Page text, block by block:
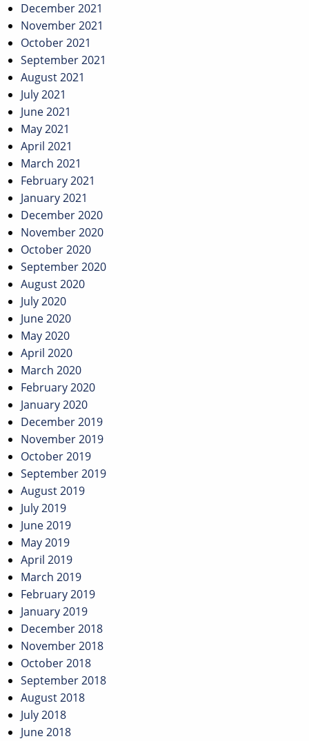
December 2021
November 2021
October 2021
September 2021
August 2021
July 2021
June 2021
May 2021
April 2021
March 2021
February 2021
January 2021
December 2020
November 2020
October 2020
September 2020
August 2020
July 2020
June 2020
May 2020
April 2020
March 2020
February 2020
January 2020
December 2019
November 2019
October 2019
September 2019
August 2019
July 2019
June 2019
May 2019
April 2019
March 2019
February 2019
January 2019
December 2018
November 2018
October 2018
September 2018
August 2018
July 2018
June 2018